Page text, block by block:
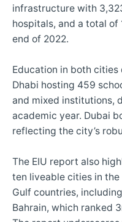
infrastructure with
hospitals, and a total
end of 2022.
Education in both
Dhabi hosting 459
and mixed institutions,
academic year. Dubai
reflecting the city’s
The EIU report also
ten liveable cities in
Gulf countries,
Bahrain, which ranked